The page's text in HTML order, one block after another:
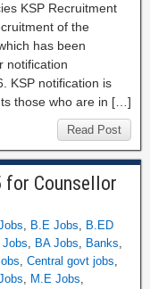
KSP Recruitment
of the
has been
notification
KSP notification is
those who are in […]
Read Post
for Counsellor
, B.E Jobs, B.ED
Jobs, BA Jobs, Banks,
, Central govt jobs,
, M.E Jobs,